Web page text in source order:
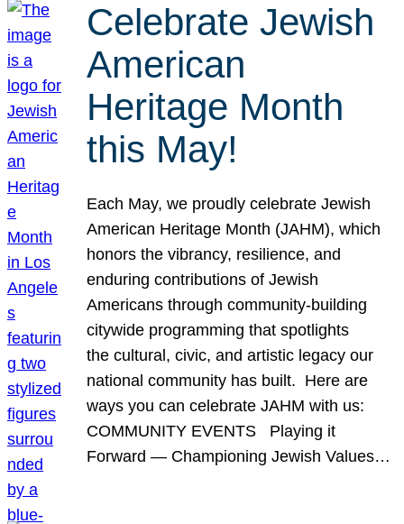
Celebrate Jewish
American
Heritage Month
this May!
Each May, we proudly celebrate Jewish
American Heritage Month (JAHM), which
honors the vibrancy, resilience, and
enduring contributions of Jewish
Americans through community-building
citywide programming that spotlights
the cultural, civic, and artistic legacy our
national community has built. Here are
ways you can celebrate JAHM with us:
COMMUNITY EVENTS Playing it
Forward — Championing Jewish Values…